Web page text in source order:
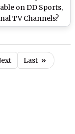
on DD Sports,
TV Channels?
Last »